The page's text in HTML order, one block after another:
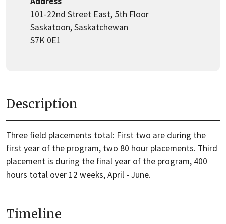
101-22nd Street East, 5th Floor
Saskatoon, Saskatchewan
S7K 0E1
Description
Three field placements total: First two are during the
first year of the program, two 80 hour placements. Third
placement is during the final year of the program, 400
hours total over 12 weeks, April - June.
Timeline